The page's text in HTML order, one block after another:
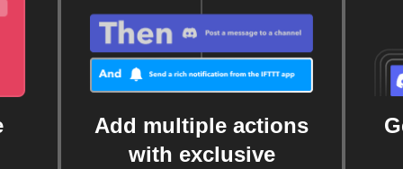
Add multiple actions
with exclusive